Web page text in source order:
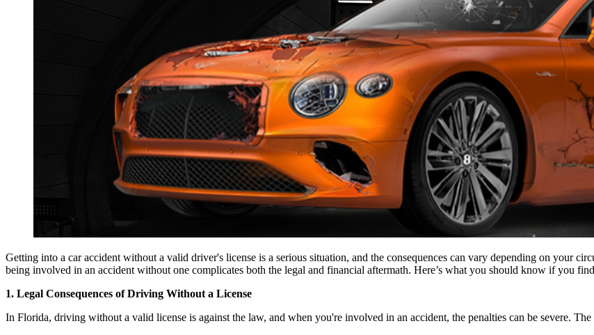
Getting into a car accident without a valid driver's license is a serious situation, and the consequences can vary depending on your
being involved in an accident without one complicates both the legal and financial aftermath. Here’s what you should know if you
1. Legal Consequences of Driving Without a License
In Florida, driving without a valid license is against the law, and when you're involved in an accident, the penalties can be severe. The